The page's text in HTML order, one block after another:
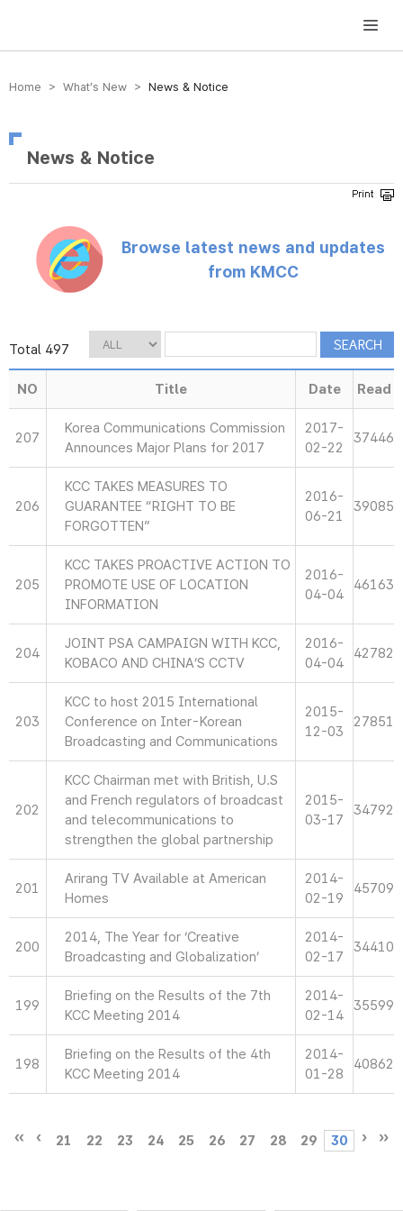
방송미디어통신위원회 Korea Media and Communications Commission
Home > What’s New > News & Notice
News & Notice
Browse latest news and updates
from KMCC
Total 497
NO Title Date Read
207
Korea Communications Commission
Announces Major Plans for 2017
2017-
02-22
37446
206
KCC TAKES MEASURES TO
GUARANTEE “RIGHT TO BE
FORGOTTEN”
2016-
06-21
39085
205
KCC TAKES PROACTIVE ACTION TO
PROMOTE USE OF LOCATION
INFORMATION
2016-
04-04
46163
204
JOINT PSA CAMPAIGN WITH KCC,
KOBACO AND CHINA’S CCTV
2016-
04-04
42782
203
KCC to host 2015 International
Conference on Inter-Korean
Broadcasting and Communications
2015-
12-03
27851
202
KCC Chairman met with British, U.S
and French regulators of broadcast
and telecommunications to
strengthen the global partnership
2015-
03-17
34792
201
Arirang TV Available at American
Homes
2014-
02-19
45709
200
2014, The Year for ‘Creative
Broadcasting and Globalization’
2014-
02-17
34410
199
Briefing on the Results of the 7th
KCC Meeting 2014
2014-
02-14
35599
198
Briefing on the Results of the 4th
KCC Meeting 2014
2014-
01-28
40862
21 22 23 24 25 26 27 28 29 30